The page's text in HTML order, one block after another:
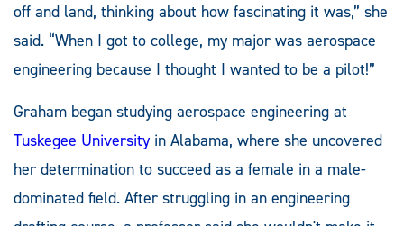
off and land, thinking about how fascinating it was,” she
said. “When I got to college, my major was aerospace
engineering because I thought I wanted to be a pilot!”
Graham began studying aerospace engineering at
Tuskegee University in Alabama, where she uncovered
her determination to succeed as a female in a male-
dominated field. After struggling in an engineering